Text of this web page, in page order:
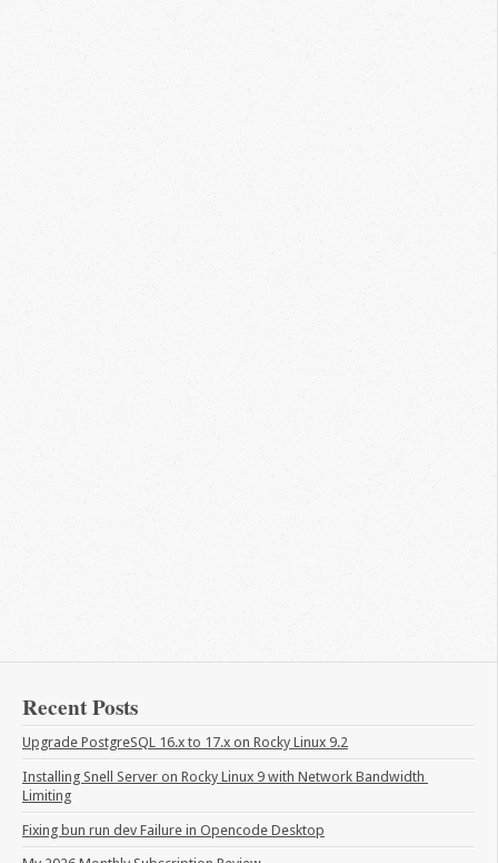
Recent Posts
Upgrade PostgreSQL 16.x to 17.x on Rocky Linux 9.2
Installing Snell Server on Rocky Linux 9 with Network Bandwidth
Limiting
Fixing bun run dev Failure in Opencode Desktop